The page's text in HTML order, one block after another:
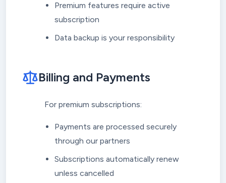
Premium features require active
subscription
Data backup is your responsibility
Billing and Payments
For premium subscriptions:
Payments are processed securely
through our partners
Subscriptions automatically renew
unless cancelled